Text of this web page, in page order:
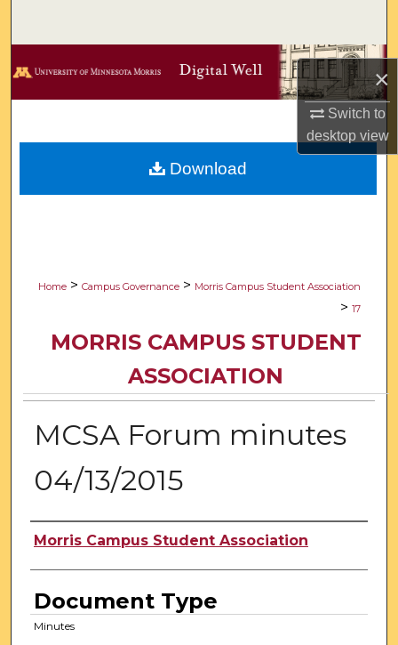
×
Switch to
desktopview
Browse Collections
Digital Commons Network™
Home > Campus Governance > Morris Campus Student Association
> 17
MORRIS CAMPUS STUDENT
ASSOCIATION
MCSA Forum minutes
04/13/2015
Authors
Morris Campus Student Association
Document Type
Minutes
Download